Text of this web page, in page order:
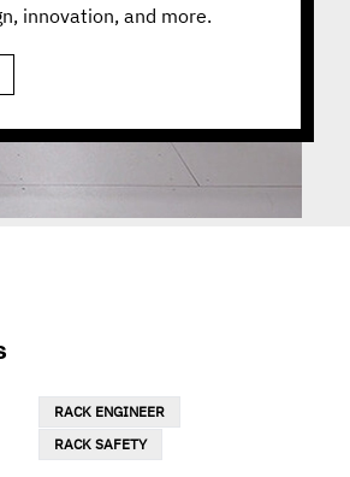
innovation, and more.
RACK ENGINEER
RACK SAFETY